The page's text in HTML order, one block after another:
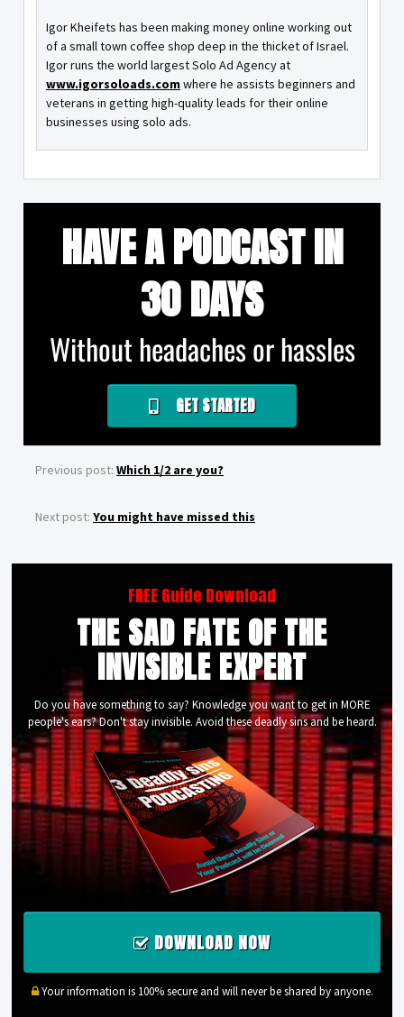
Igor Kheifets has been making money online working out
of a small town coffee shop deep in the thicket of Israel.
Igor runs the world largest Solo Ad Agency at
www.igorsoloads.comwhere he assists beginners and
veterans in getting high-quality leads for their online
businesses using solo ads.
HAVE A PODCAST IN
30 DAYS
Without headaches or hassles
GET STARTED
Previous post: Which 1/2 are you?
Next post: You might have missed this
FREE Guide Download
THE SAD FATE OF THE
INVISIBLE EXPERT
Do you have something to say? Knowledge you want to get in MORE
people's ears? Don't stay invisible. Avoid these deadly sins and be heard.
DOWNLOAD NOW
Your information is 100% secure and will never be shared by anyone.